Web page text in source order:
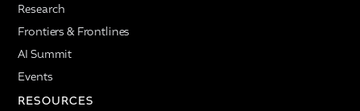
Research
Frontiers & Frontlines
AI Summit
Events
RESOURCES